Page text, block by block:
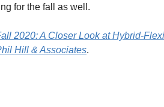
for the fall as well.
2020: A Closer Look at Hybrid-
Hill & Associates.